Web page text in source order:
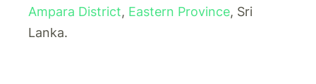
Ampara District, Eastern Province, Sri
Lanka.